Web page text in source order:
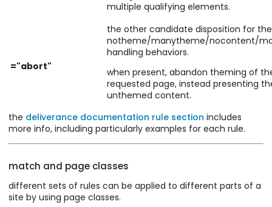
multiple qualifying elements.
="abort"
the other candidate disposition for the
notheme/manytheme/nocontent/
handling behaviors.
when present, abandon theming of
requested page, instead presenting
unthemed content.
the deliverance documentation rule section includes
more info, including particularly examples for each rule.
match and page classes
different sets of rules can be applied to different parts of a
site by using page classes.